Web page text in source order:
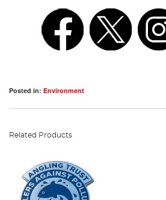
Posted in: Environment
Related Products